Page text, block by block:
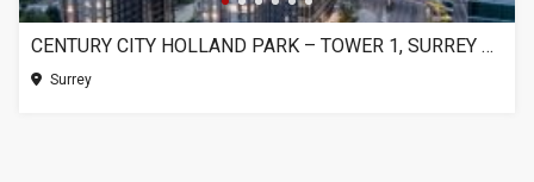
CENTURY CITY HOLLAND PARK – TOWER 1, SURREY BC
Surrey